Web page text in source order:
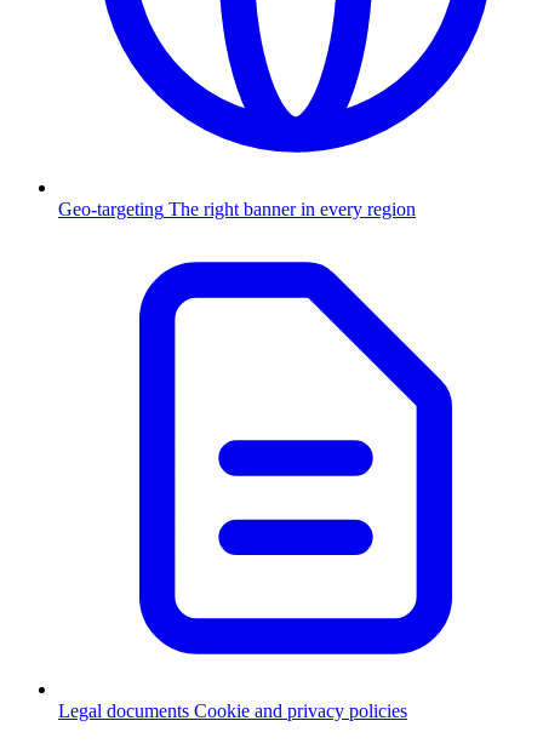
Geo-targeting The right banner in every region
Legal documents Cookie and privacy policies